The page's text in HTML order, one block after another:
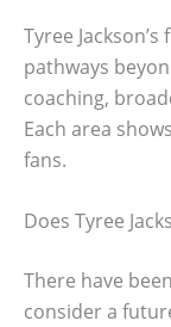
Tyree
pathways
coaching,
Each area
fans.
Does Tyree
There have
consider a